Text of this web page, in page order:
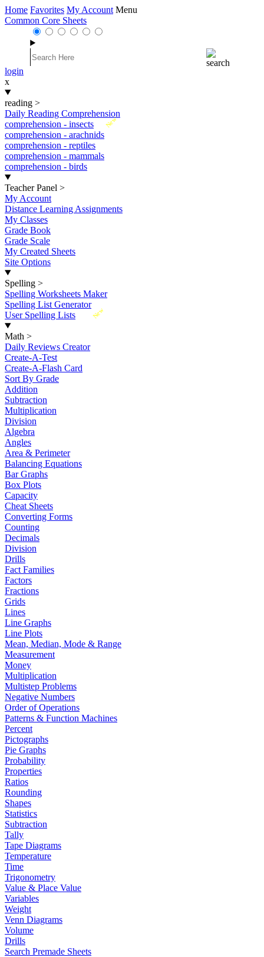
Home Favorites My Account Menu
Common Core Sheets
login
x
reading >
Daily Reading Comprehension
New
comprehension - insects
comprehension - arachnids
comprehension - reptiles
comprehension - mammals
comprehension - birds
Teacher Panel >
My Account
Distance Learning Assignments
My Classes
Grade Book
Grade Scale
My Created Sheets
Site Options
Spelling >
Spelling Worksheets Maker
Spelling List Generator
New
User Spelling Lists
Math >
Daily Reviews Creator
Create-A-Test
Create-A-Flash Card
Sort By Grade
Addition
Subtraction
Multiplication
Division
Algebra
Angles
Area & Perimeter
Balancing Equations
Bar Graphs
Box Plots
Capacity
Cheat Sheets
Converting Forms
Counting
Decimals
Division
Drills
Fact Families
Factors
Fractions
Grids
Lines
Line Graphs
Line Plots
Mean, Median, Mode & Range
Measurement
Money
Multiplication
Multistep Problems
Negative Numbers
Order of Operations
Patterns & Function Machines
Percent
Pictographs
Pie Graphs
Probability
Properties
Ratios
Rounding
Shapes
Statistics
Subtraction
Tally
Tape Diagrams
Temperature
Time
Trigonometry
Value & Place Value
Variables
Weight
Venn Diagrams
Volume
Drills
Search Premade Sheets